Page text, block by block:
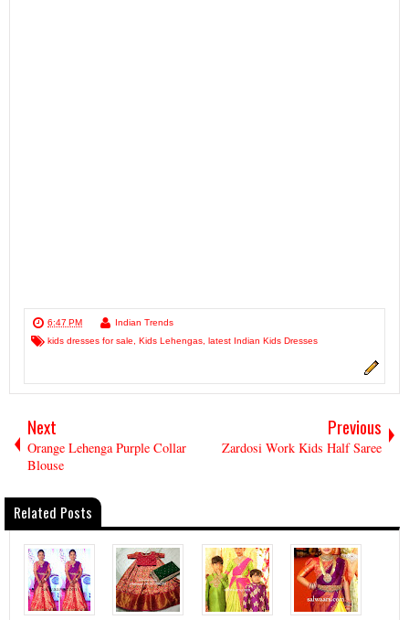
6:47 PM
Indian Trends
kids dresses for sale, Kids Lehengas, latest Indian Kids Dresses
Next
Orange Lehenga Purple Collar
Blouse
Previous
Zardosi Work Kids Half Saree
Related Posts